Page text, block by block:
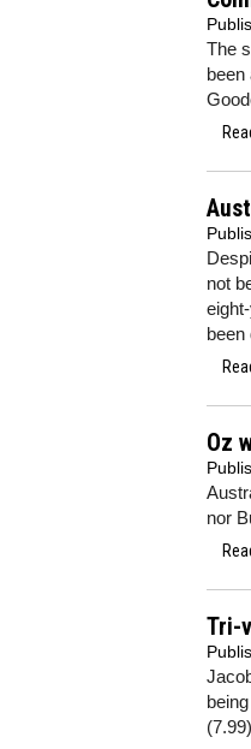
The
been
not
been
Oz
nor
Tri-